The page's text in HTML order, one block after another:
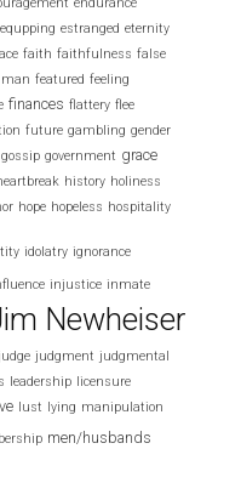
endurance
equpping estranged eternity
faith faithfulness false
featured feeling
finances flattery flee
future gambling gender
gossip government grace
history holiness
hope hopeless hospitality
idolatry ignorance
injustice inmate
Newheiser
judgment judgmental
leadership
licensure
lust lying manipulation
men/husbands